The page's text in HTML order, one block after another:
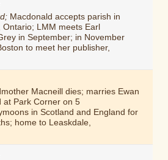
Macdonald accepts parish in
Ontario; LMM meets Earl
in September; in November
to meet her publisher,
Macneill dies; marries Ewan
at Park Corner on 5
in Scotland and England for
home to Leaskdale,